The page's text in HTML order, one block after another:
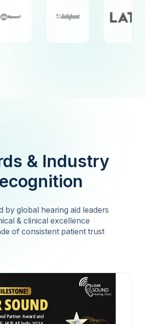
& Industry
by global hearing aid leaders
& clinical excellence
of consistent patient trust